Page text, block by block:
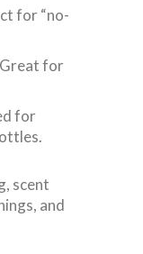
for “no-
Great for
for
scent
and